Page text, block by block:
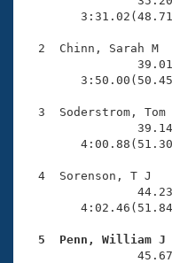
SWIMMER
Eligibility Policy
Logo Merchandise
Membership
Open Water
Club Central
Coach Central
Volunteer Central
2  Chinn, Sarah M
3  Soderstrom, Tom
4  Sorenson, T J
5  Penn, William J
45.67